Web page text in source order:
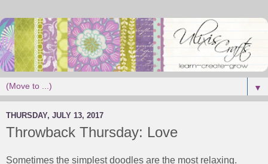
▼
THURSDAY, JULY 13, 2017
Throwback Thursday: Love
Sometimes the simplest doodles are the most relaxing.